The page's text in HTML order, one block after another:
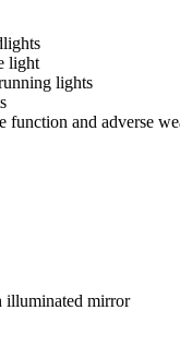
light
lights
function and adverse
illuminated mirror